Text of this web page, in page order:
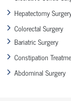
Hepatectomy
Colorectal Surgery
Bariatric Surgery
Constipation
Abdominal Surgery